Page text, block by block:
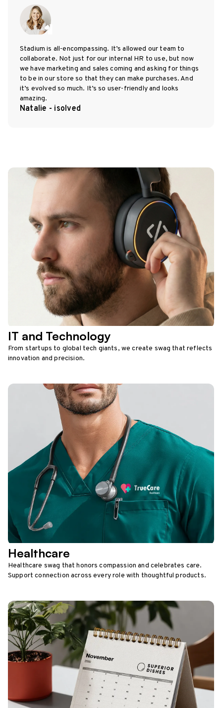
Stadium is all-encompassing. It’s allowed our team to
collaborate. Not just for our internal HR to use, but now
we have marketing and sales coming and asking for things
to be in our store so that they can make purchases. And
it’s evolved so much. It’s so user-friendly and looks
amazing.
Natalie - isolved
IT and Technology
From startups to global tech giants, we create swag that reflects
innovation and precision.
Healthcare
Healthcare swag that honors compassion and celebrates care.
Support connection across every role with thoughtful products.